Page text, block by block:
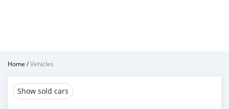
Home /Vehicles
Show sold cars